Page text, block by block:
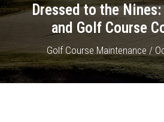
Dressed to the
and Golf Course
Golf Course Maintenance/